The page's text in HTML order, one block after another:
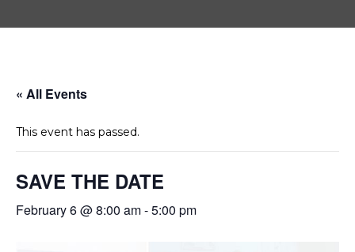
« All Events
This event has passed.
SAVE THE DATE
February 6 @ 8:00 am-5:00 pm